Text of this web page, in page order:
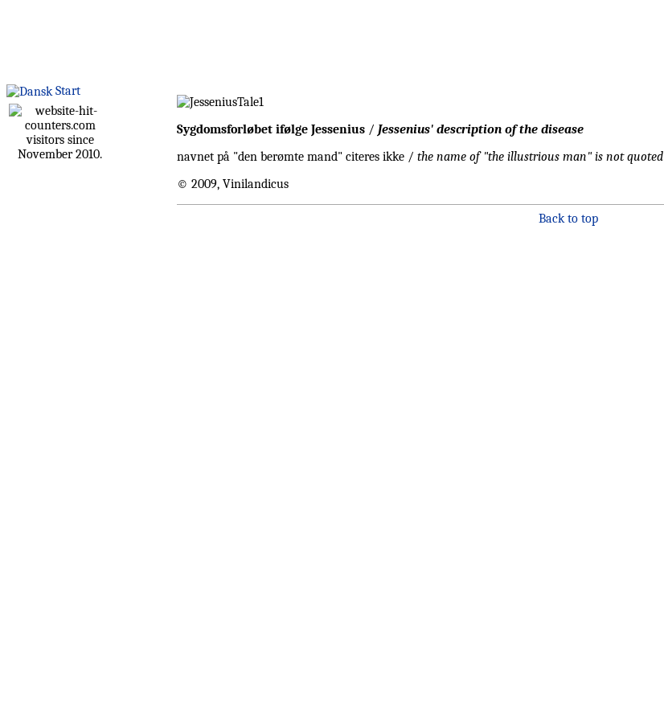
Start
visitors since
November 2010.
Sygdomsforløbet ifølge Jessenius / Jessenius' description of the disease
navnet på "den berømte mand" citeres ikke / the name of "the illustrious man" is not quoted
© 2009, Vinilandicus
Back to top